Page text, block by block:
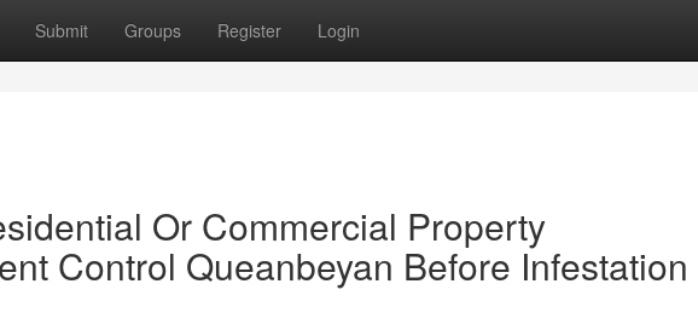
Submit Groups Register Login
Or Commercial Property
Control Queanbeyan Before Infestation